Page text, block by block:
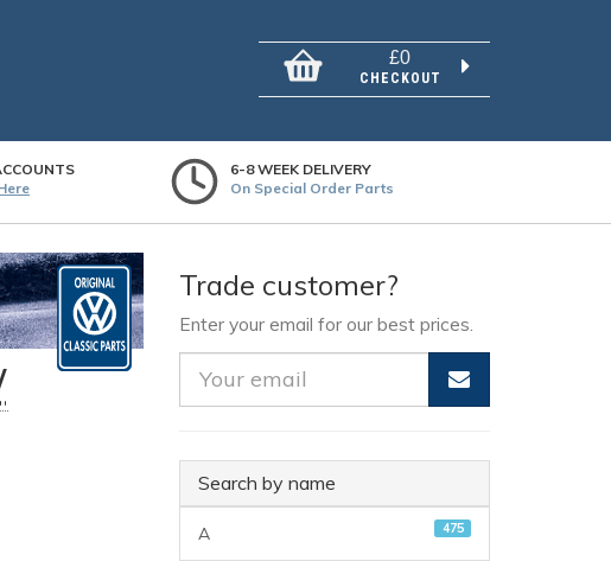
£0
CHECKOUT
6-8 WEEK DELIVERY
On Special Order Parts
Trade customer?
Enter your email for our best prices.
Search by name
A 475